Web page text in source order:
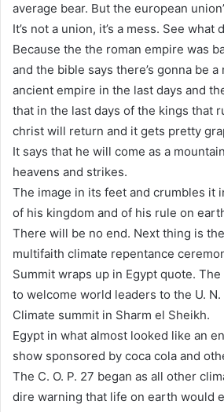
average bear. But the european
It’s not a union, it’s a mess. See
Because the the roman empire was
and the bible says there’s gonna be
ancient empire in the last days and
that in the last days of the kings that
christ will return and it gets pretty
It says that he will come as a
heavens and strikes.
The image in its feet and crumbles it
of his kingdom and of his rule on
There will be no end. Next thing is
multifaith climate repentance
Summit wraps up in Egypt quote.
to welcome world leaders to the U. N.
Climate summit in Sharm el Sheikh.
Egypt in what almost looked like an
show sponsored by coca cola and
The C. O. P. 27 began as all other
dire warning that life on earth would